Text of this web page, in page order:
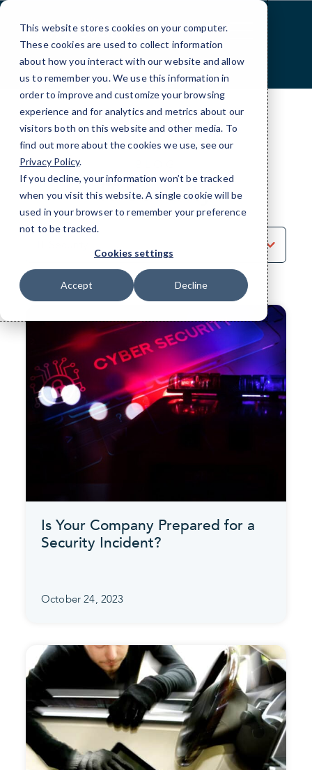
This website stores cookies on your computer.
These cookies are used to collect information
about how you interact with our website and allow
us to remember you. We use this information in
order to improve and customize your browsing
experience and for analytics and metrics about our
visitors both on this website and other media. To
find out more about the cookies we use, see our
Privacy Policy.
If you decline, your information won’t be tracked
when you visit this website. A single cookie will be
used in your browser to remember your preference
not to be tracked.
Cookies settings
Accept Decline
Skip
Content
IT Security
by
Is Your Company Prepared for a
Security Incident?
October 24, 2023